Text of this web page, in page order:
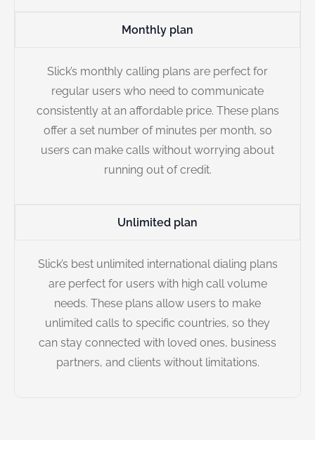
Monthly plan
Slick’s monthly calling plans are perfect for
regular users who need to communicate
consistently at an affordable price. These plans
offer a set number of minutes per month, so
users can make calls without worrying about
running out of credit.
Unlimited plan
Slick’s best unlimited international dialing plans
are perfect for users with high call volume
needs. These plans allow users to make
unlimited calls to specific countries, so they
can stay connected with loved ones, business
partners, and clients without limitations.